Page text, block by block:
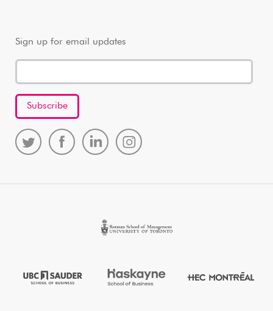
Sign up for email updates